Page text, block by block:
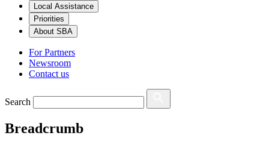
Local Assistance
Priorities
About SBA
For Partners
Newsroom
Contact us
Search
Breadcrumb